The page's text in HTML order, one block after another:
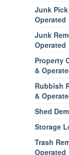
Junk
Operated
Junk
Operated
Property
&
Rubbish
&
Shed
Storage
Trash
Operated